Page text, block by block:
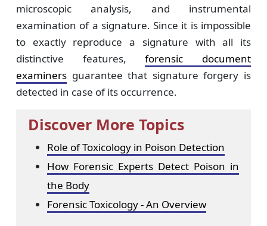
microscopic analysis, and instrumental
examination of a signature. Since it is impossible
to exactly reproduce a signature with all its
distinctive features,forensic document
examiners guarantee that signature forgery is
detected in case of its occurrence.
Discover More Topics
Role of Toxicology in Poison Detection
How Forensic Experts Detect Poison in
the Body
Forensic Toxicology - An Overview